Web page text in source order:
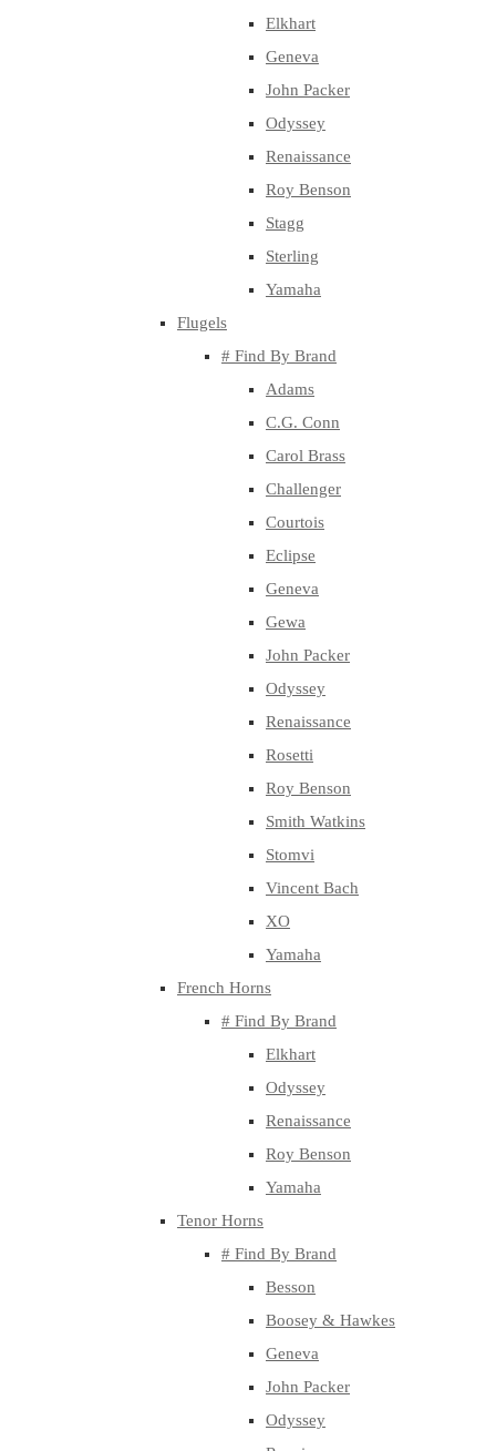
Elkhart
Geneva
John Packer
Odyssey
Renaissance
Roy Benson
Stagg
Sterling
Yamaha
Flugels
# Find By Brand
Adams
C.G. Conn
Carol Brass
Challenger
Courtois
Eclipse
Geneva
Gewa
John Packer
Odyssey
Renaissance
Rosetti
Roy Benson
Smith Watkins
Stomvi
Vincent Bach
XO
Yamaha
French Horns
# Find By Brand
Elkhart
Odyssey
Renaissance
Roy Benson
Yamaha
Tenor Horns
# Find By Brand
Besson
Boosey & Hawkes
Geneva
John Packer
Odyssey